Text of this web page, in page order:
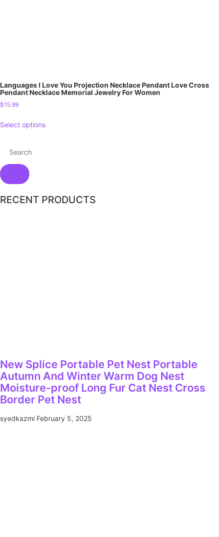
Languages I Love You Projection Necklace Pendant Love Cross
Pendant Necklace Memorial Jewelry For Women
$15.99
Select options
RECENT PRODUCTS
New Splice Portable Pet Nest Portable
Autumn And Winter Warm Dog Nest
Moisture-proof Long Fur Cat Nest Cross
Border Pet Nest
syedkazmi February 5, 2025